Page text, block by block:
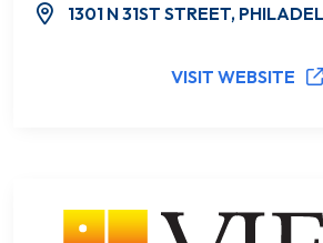
1301 N 31ST STREET,
VISIT WEBSITE